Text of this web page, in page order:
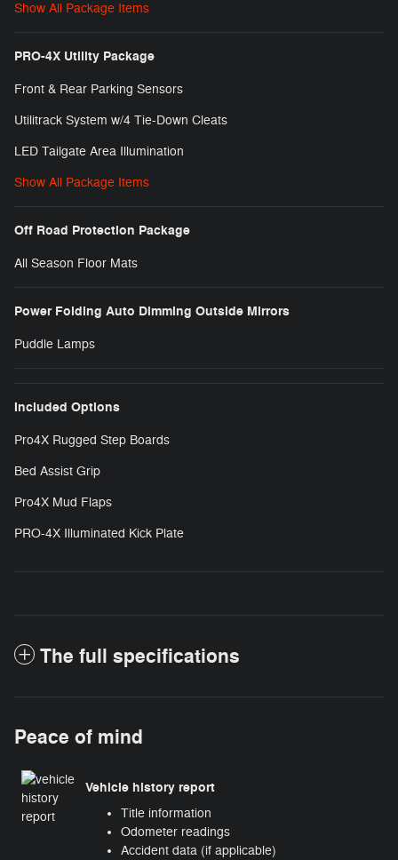
Show All Package Items
PRO-4X Utility Package
Front & Rear Parking Sensors
Utilitrack System w/4 Tie-Down Cleats
LED Tailgate Area Illumination
Show All Package Items
Off Road Protection Package
All Season Floor Mats
Power Folding Auto Dimming Outside Mirrors
Puddle Lamps
Included Options
Pro4X Rugged Step Boards
Bed Assist Grip
Pro4X Mud Flaps
PRO-4X Illuminated Kick Plate
The full specifications
Peace of mind
Vehicle history report
Title information
Odometer readings
Accident data (if applicable)